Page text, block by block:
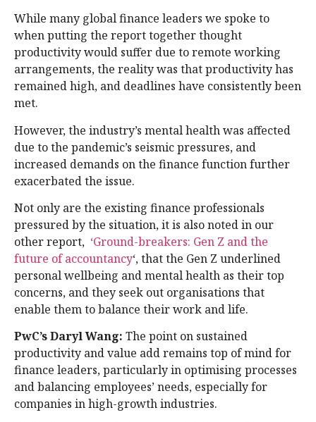
While many global finance leaders we spoke to
when putting the report together thought
productivity would suffer due to remote working
arrangements, the reality was that productivity has
remained high, and deadlines have consistently been
met.
However, the industry’s mental health was affected
due to the pandemic’s seismic pressures, and
increased demands on the finance function further
exacerbated the issue.
Not only are the existing finance professionals
pressured by the situation, it is also noted in our
other report, ‘Ground-breakers: Gen Z and the
future of accountancy‘, that the Gen Z underlined
personal wellbeing and mental health as their top
concerns, and they seek out organisations that
enable them to balance their work and life.
PwC’s Daryl Wang: The point on sustained
productivity and value add remains top of mind for
finance leaders, particularly in optimising processes
and balancing employees’ needs, especially for
companies in high-growth industries.